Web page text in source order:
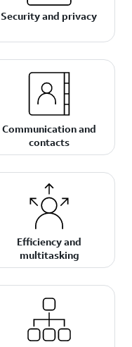
Security and privacy
Communication and
contacts
Efficiency and
multitasking